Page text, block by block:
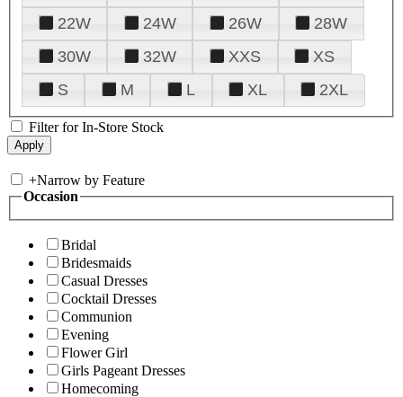
22W
24W 26W
28W
30W
32W XXS
XS
S
M L XL 2XL
Filter for In-Store Stock
+Narrow by Feature
Occasion
Bridal
Bridesmaids
Casual Dresses
Cocktail Dresses
Communion
Evening
Flower Girl
Girls Pageant Dresses
Homecoming